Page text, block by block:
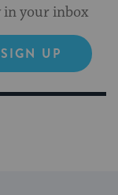
in your inbox
SIGN UP